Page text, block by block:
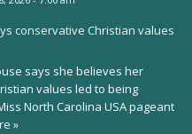
conservative Christian values
says she believes her
values led to being
North Carolina USA pageant
»